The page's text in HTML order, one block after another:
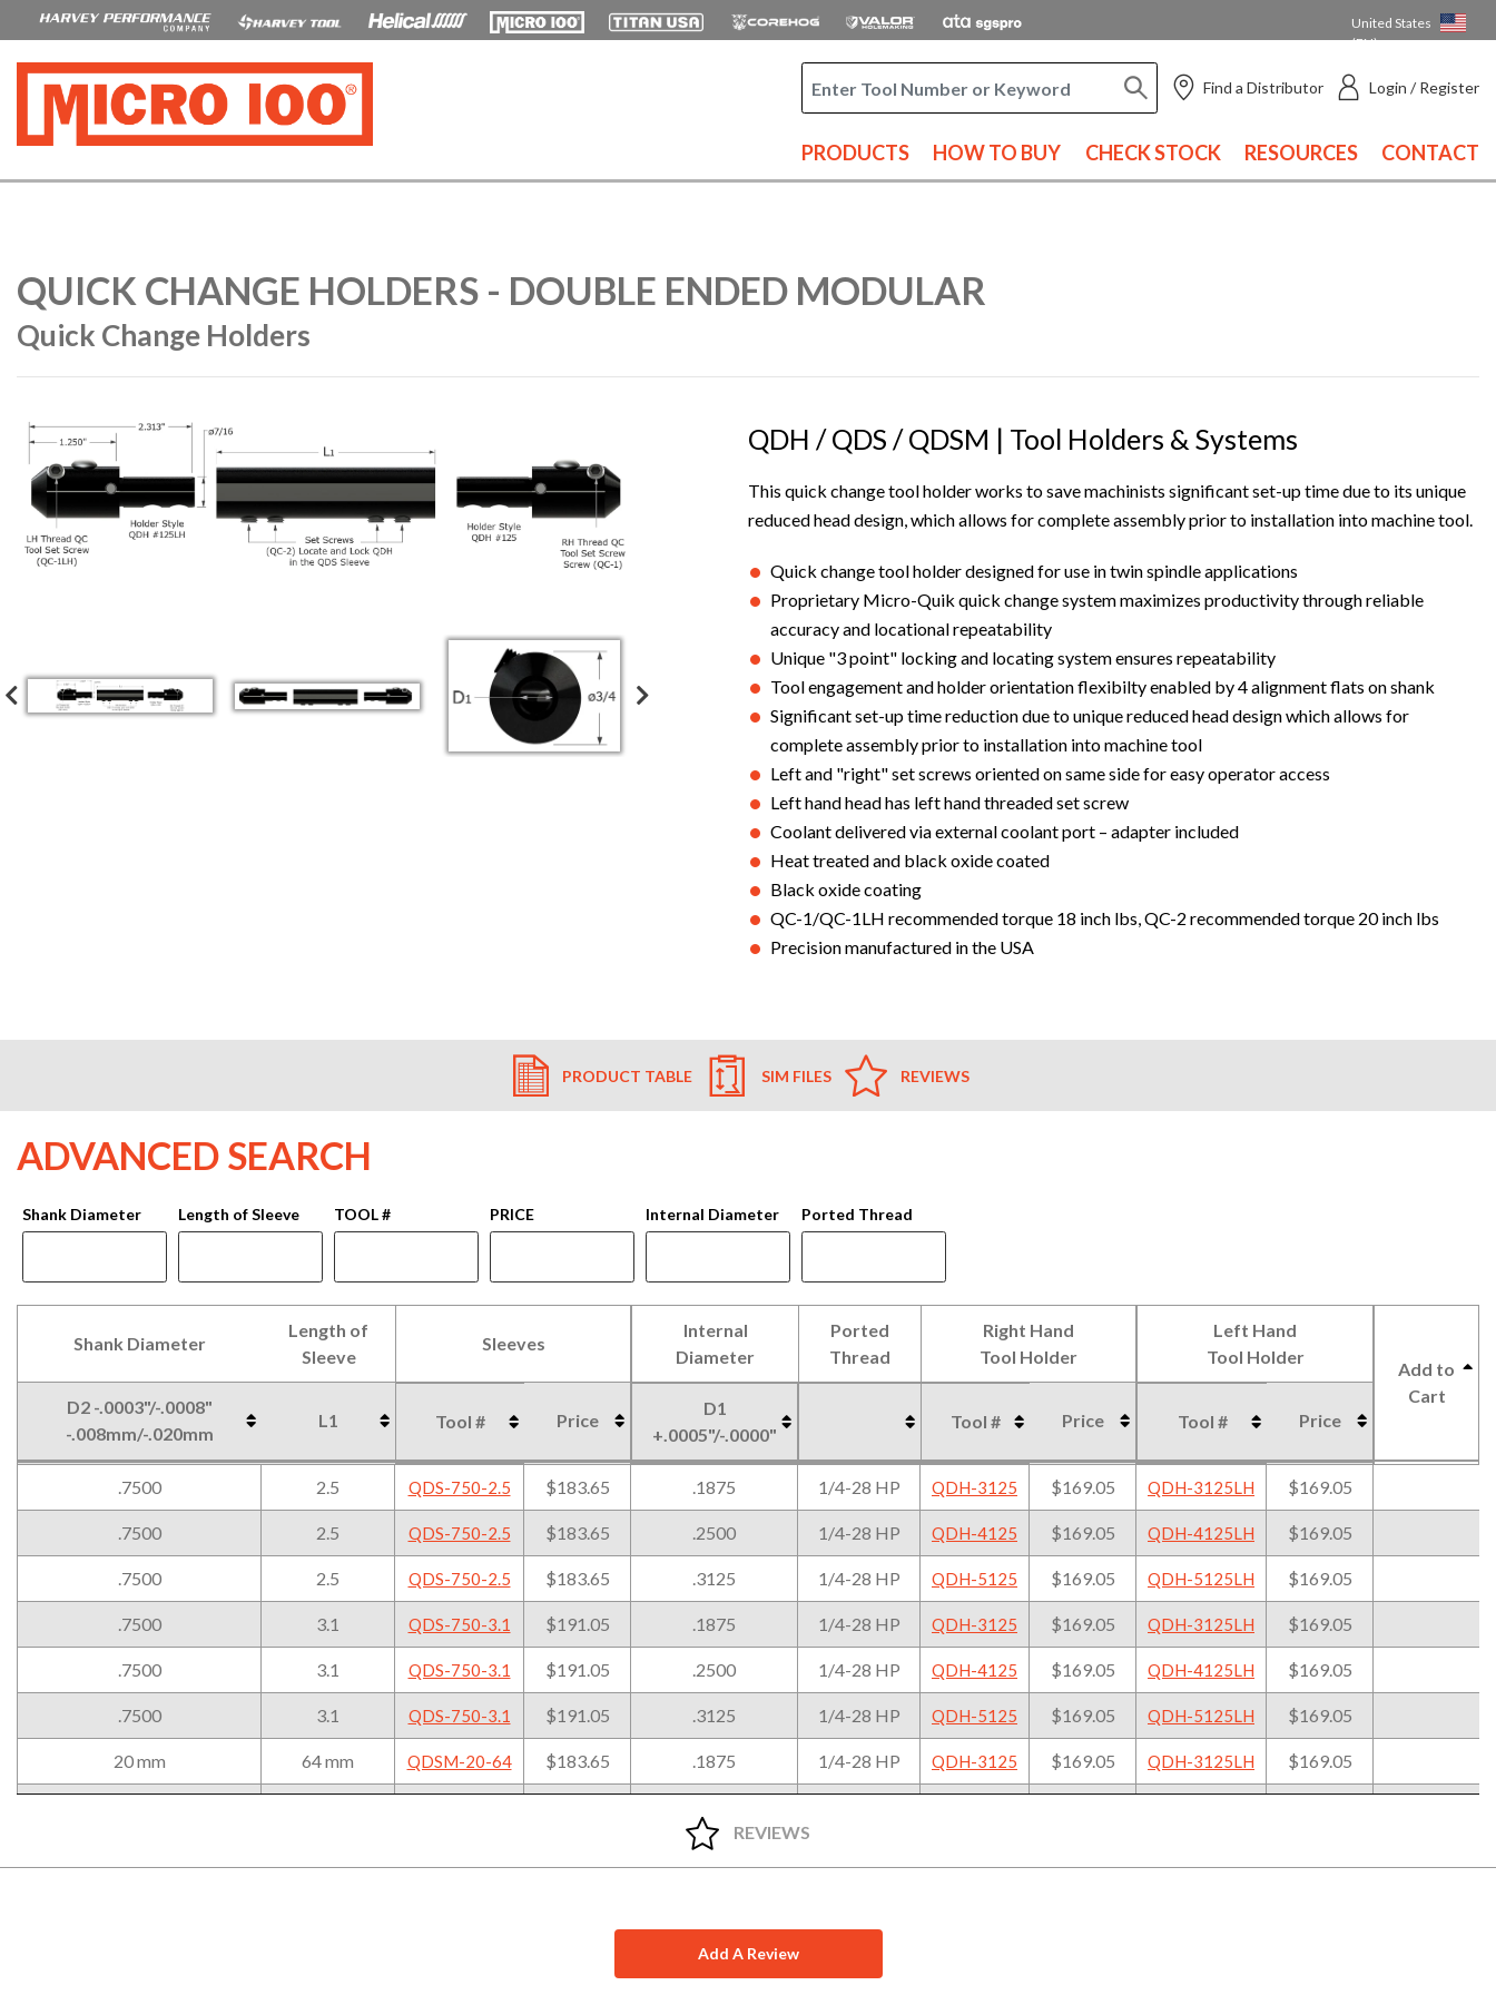
United States
(EN)
Find a Distributor Login / Register
PRODUCTS HOW TO BUY CHECK STOCK RESOURCES CONTACT
QUICK CHANGE HOLDERS - DOUBLE ENDED MODULAR
Quick Change Holders
QDH / QDS / QDSM | Tool Holders & Systems
This quick change tool holder works to save machinists significant set-up time due to its unique
reduced head design, which allows for complete assembly prior to installation into machine tool.
Quick change tool holder designed for use in twin spindle applications
Proprietary Micro-Quik quick change system maximizes productivity through reliable
accuracy and locational repeatability
Unique "3 point" locking and locating system ensures repeatability
Tool engagement and holder orientation flexibilty enabled by 4 alignment flats on shank
Significant set-up time reduction due to unique reduced head design which allows for
complete assembly prior to installation into machine tool
Left and "right" set screws oriented on same side for easy operator access
Left hand head has left hand threaded set screw
Coolant delivered via external coolant port – adapter included
Heat treated and black oxide coated
Black oxide coating
QC-1/QC-1LH recommended torque 18 inch lbs, QC-2 recommended torque 20 inch lbs
Precision manufactured in the USA
PRODUCT TABLE SIM FILES REVIEWS
ADVANCED SEARCH
Shank Diameter Length of Sleeve TOOL # PRICE Internal Diameter Ported Thread
Shank Diameter
Length of
Sleeve
Sleeves
Internal
Diameter
Ported
Thread
Right Hand
Tool Holder
Left Hand
Tool Holder
Add to
Cart
D2 -.0003"/-.0008"
-.008mm/-.020mm
L1 Tool # Price
D1
+.0005"/-.0000"
Tool # Price Tool # Price
Sleeve
Diameter
Thread
Right Hand
Tool Holder
Left Hand
Tool Holder
Tool #
D1
Tool # Tool #
.7500 2.5 QDS-750-2.5 $183.65 .1875 1/4-28 HP QDH-3125 $169.05 QDH-3125LH $169.05
.7500 2.5 QDS-750-2.5 $183.65 .2500 1/4-28 HP QDH-4125 $169.05 QDH-4125LH $169.05
.7500 2.5 QDS-750-2.5 $183.65 .3125 1/4-28 HP QDH-5125 $169.05 QDH-5125LH $169.05
.7500 3.1 QDS-750-3.1 $191.05 .1875 1/4-28 HP QDH-3125 $169.05 QDH-3125LH $169.05
.7500 3.1 QDS-750-3.1 $191.05 .2500 1/4-28 HP QDH-4125 $169.05 QDH-4125LH $169.05
.7500 3.1 QDS-750-3.1 $191.05 .3125 1/4-28 HP QDH-5125 $169.05 QDH-5125LH $169.05
20 mm 64 mm QDSM-20-64 $183.65 .1875 1/4-28 HP QDH-3125 $169.05 QDH-3125LH $169.05
.3125
.2500
REVIEWS
Add A Review